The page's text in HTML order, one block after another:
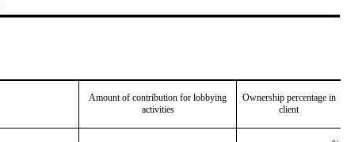
Amount of contribution for lobbying
activities
Ownership percentage in
client